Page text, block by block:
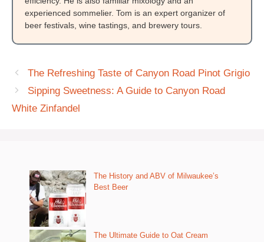
experienced sommelier. Tom is an expert organizer of
beer festivals, wine tastings, and brewery tours.
The Refreshing Taste of Canyon Road Pinot Grigio
Sipping Sweetness: A Guide to Canyon Road
White Zinfandel
The History and ABV of Milwaukee’s
Best Beer
The Ultimate Guide to Oat Cream